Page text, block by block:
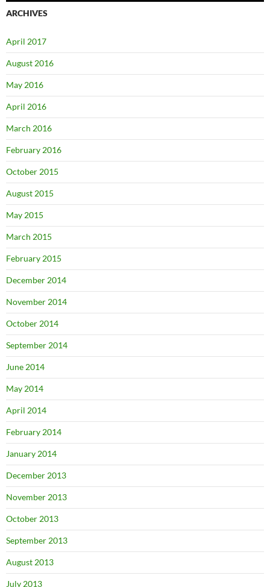
ARCHIVES
April 2017
August 2016
May 2016
April 2016
March 2016
February 2016
October 2015
August 2015
May 2015
March 2015
February 2015
December 2014
November 2014
October 2014
September 2014
June 2014
May 2014
April 2014
February 2014
January 2014
December 2013
November 2013
October 2013
September 2013
August 2013
July 2013